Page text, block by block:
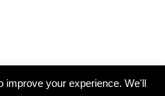
improve your experience. We'll